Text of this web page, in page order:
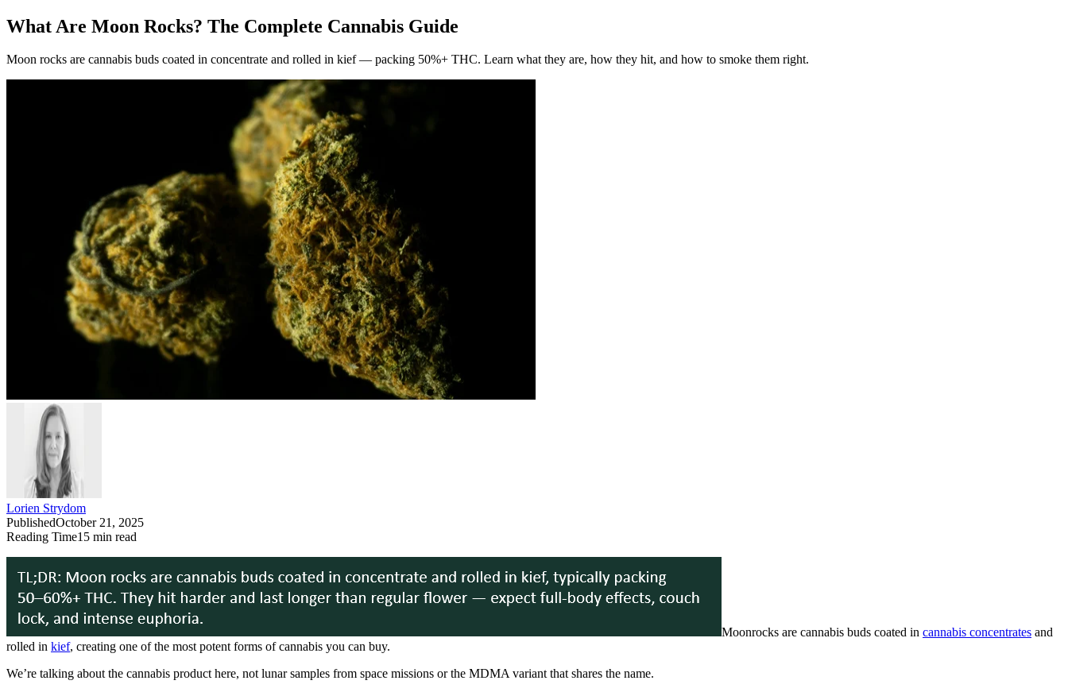
What Are Moon Rocks? The Complete Cannabis Guide
Moon rocks are cannabis buds coated in concentrate and rolled in kief — packing 50%+ THC. Learn what they are, how they hit, and how to smoke them right.
Lorien Strydom
PublishedOctober 21, 2025
Reading Time15 min read
Moonrocks are cannabis buds coated in cannabis concentrates and
rolled in kief, creating one of the most potent forms of cannabis you can buy.
We’re talking about the cannabis product here, not lunar samples from space missions or the MDMA variant that shares the name.